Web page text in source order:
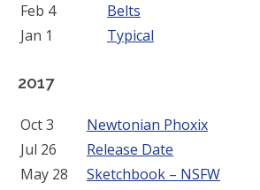
Feb 4
Belts
Jan 1
Typical
2017
Oct 3
Newtonian Phoxix
Jul 26
Release Date
May 28
Sketchbook – NSFW